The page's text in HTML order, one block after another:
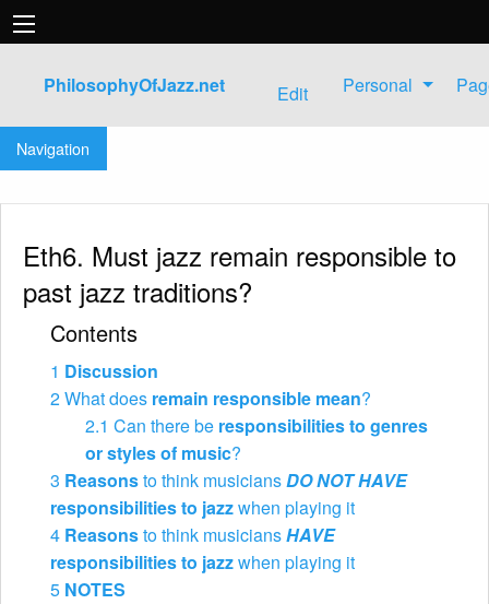
PhilosophyOfJazz.net Edit Personal
Jump to:navigation
Navigation
Eth6. Must jazz remain responsible to
past jazz traditions?
Contents
1 Discussion
2What does remain responsible mean?
2.1 Can there be responsibilities to genres
or styles of music?
3 Reasonsto think musiciansDO NOT HAVE
responsibilities to jazzwhen playing it
4 Reasonsto think musiciansHAVE
responsibilities to jazzwhen playing it
5 NOTES